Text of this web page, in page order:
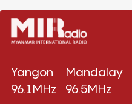
Yangon
96.1MHz
Mandalay
96.5MHz